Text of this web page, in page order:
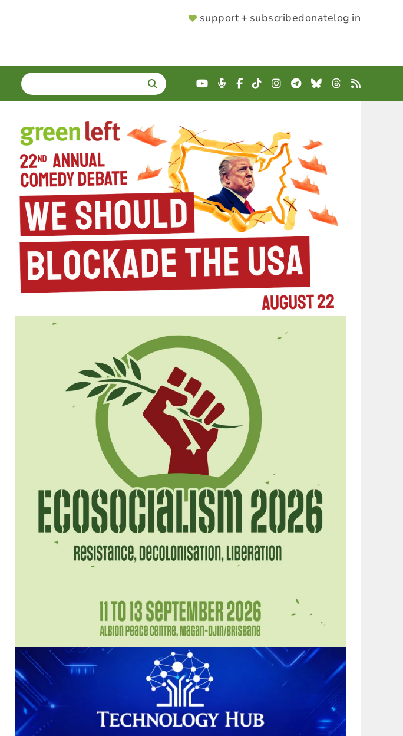
SUPPORTER
support + subscribedonatelog in
SEARCH
Enter
terms
YouTube
Podcast
Facebook
TikTokInstagram
Telegram
BlueskyThreads
RSS